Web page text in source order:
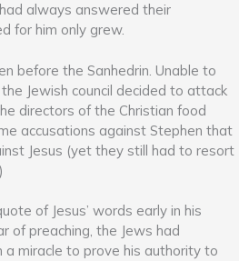
always answered their
for him only grew.
before the Sanhedrin. Unable to
Jewish council decided to attack
directors of the Christian food
accusations against Stephen that
Jesus (yet they still had to resort
of Jesus’ words early in his
of preaching, the Jews had
miracle to prove his authority to